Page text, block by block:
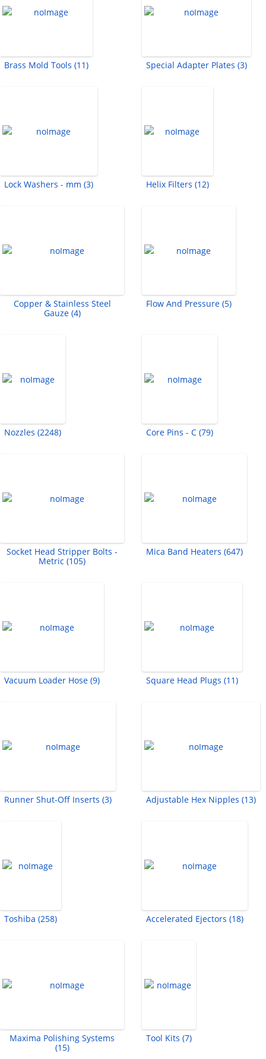
Brass Mold Tools (11) Special Adapter Plates (3)
Lock Washers - mm (3) Helix Filters (12)
Copper & Stainless Steel
Gauze (4)
Flow And Pressure (5)
Nozzles (2248) Core Pins - C (79)
Socket Head Stripper Bolts -
Metric (105)
Mica Band Heaters (647)
Vacuum Loader Hose (9) Square Head Plugs (11)
Runner Shut-Off Inserts (3) Adjustable Hex Nipples (13)
Toshiba (258) Accelerated Ejectors (18)
Maxima Polishing Systems
(15)
Tool Kits (7)